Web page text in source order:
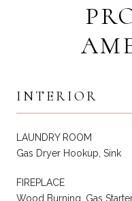
INTERIOR
LAUNDRY ROOM
Gas Dryer Hookup, Sink
FIREPLACE
Wood Burning, Gas